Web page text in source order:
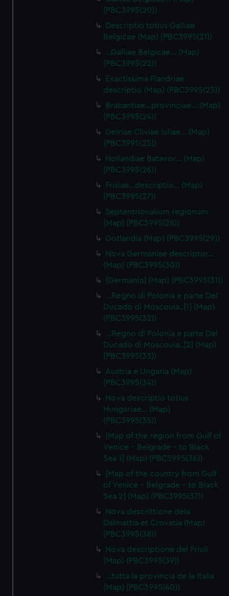
(PBC3995(20))
Descriptio totius Galliae
Belgicae (Map) (PBC3995(21))
…Galliae Belgicae… (Map)
(PBC3995(22))
Exactissima Flandriae
descriptio (Map) (PBC3995(23))
Brabantiae…provinciae… (Map)
(PBC3995(24))
Gelriae Cliviae Iuliae… (Map)
(PBC3995(25))
Hollandiae Batavor… (Map)
(PBC3995(26))
Frisiae…descriptio… (Map)
(PBC3995(27))
Septentrionalium regionum
(Map) (PBC3995(28))
Gotlandia (Map) (PBC3995(29))
Nova Germaniae descriptio…
(Map) (PBC3995(30))
[Germania] (Map) (PBC3995(31))
...Regno di Polonia e parte Del
Ducado di Moscouia..[1] (Map)
(PBC3995(32))
...Regno di Polonia e parte Del
Ducado di Moscouia..[2] (Map)
(PBC3995(33))
Austria e Ungaria (Map)
(PBC3995(34))
Nova descriptio totius
Hungariae… (Map)
(PBC3995(35))
[Map of the region from Gulf of
Venice - Belgrade - to Black
Sea 1] (Map) (PBC3995(36))
[Map of the country from Gulf
of Venice - Belgrade - to Black
Sea 2] (Map) (PBC3995(37))
Nova descrittione dela
Dalmattia et Crovatia (Map)
(PBC3995(38))
Nova descriptione del Friuli
(Map) (PBC3995(39))
…tutta la provincia de la Italia
(Map) (PBC3995(40))